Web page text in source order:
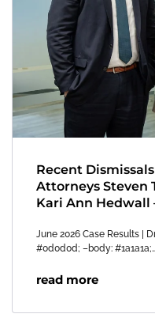
Recent
Attorneys Steven
Kari Ann Hedwall
June 2026 Case Results |
#0d0d0d; –body:
read more